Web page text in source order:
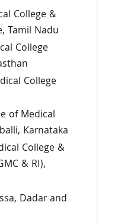
College &
Tamil Nadu
College
College
of Medical
Karnataka
College &
& RI),
Dadar and